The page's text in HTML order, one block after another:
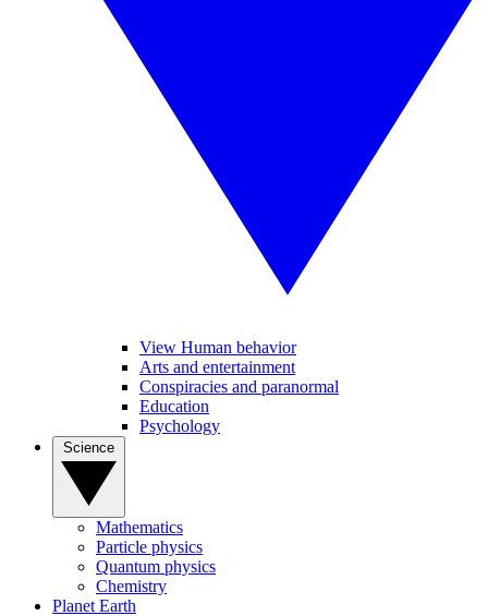
View Human behavior
Arts and entertainment
Conspiracies and paranormal
Education
Psychology
Mathematics
Particle physics
Quantum physics
Chemistry
Planet Earth